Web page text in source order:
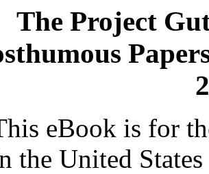
The Project
eBook is for
the United